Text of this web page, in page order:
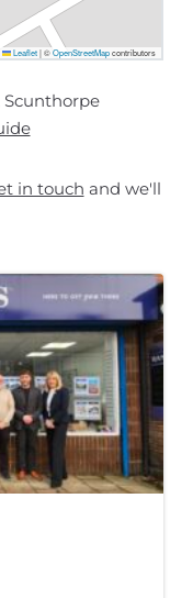
Leaflet |©OpenStreetMapcontributors
Scunthorpe
in touch and we'll